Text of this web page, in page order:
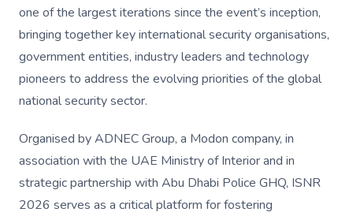
one of the largest iterations since the event’s inception,
bringing together key international security organisations,
government entities, industry leaders and technology
pioneers to address the evolving priorities of the global
national security sector.
Organised by ADNEC Group, a Modon company, in
association with the UAE Ministry of Interior and in
strategic partnership with Abu Dhabi Police GHQ, ISNR
2026 serves as a critical platform for fostering